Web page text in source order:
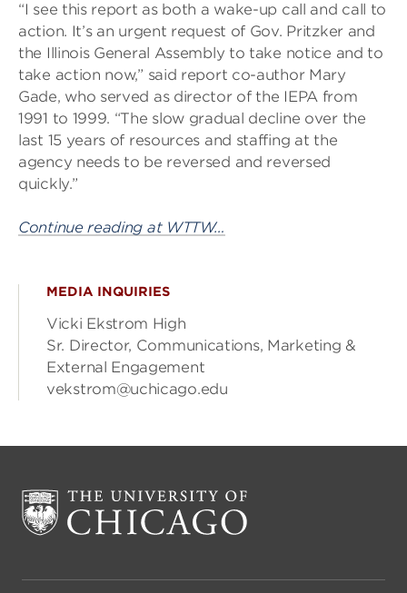
“I see this report as both a wake-up call and call to
action. It’s an urgent request of Gov. Pritzker and
the Illinois General Assembly to take notice and to
take action now,” said report co-author Mary
Gade, who served as director of the IEPA from
1991 to 1999. “The slow gradual decline over the
last 15 years of resources and staffing at the
agency needs to be reversed and reversed
quickly.”
Continue reading at WTTW…
MEDIA INQUIRIES
Vicki Ekstrom High
Sr. Director, Communications, Marketing &
External Engagement
vekstrom@uchicago.edu